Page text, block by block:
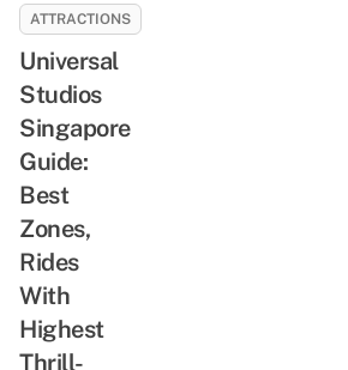
ATTRACTIONS
Universal
Studios
Singapore
Guide:
Best
Zones,
Rides
With
Highest
Thrill-